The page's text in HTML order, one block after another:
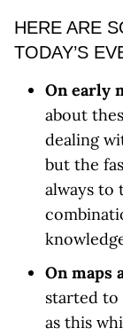
HERE ARE
TODAY’S
On early
about
dealing
but the
always to
On maps
started to
as this